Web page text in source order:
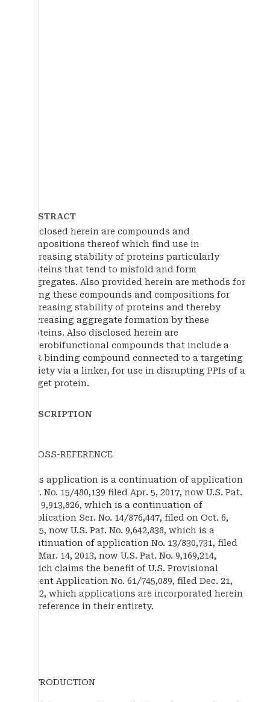
ABSTRACT
Disclosed herein are compounds and
compositions thereof which find use in
increasing stability of proteins particularly
proteins that tend to misfold and form
aggregates. Also provided herein are methods for
using these compounds and compositions for
increasing stability of proteins and thereby
decreasing aggregate formation by these
proteins. Also disclosed herein are
heterobifunctional compounds that include a
TTR binding compound connected to a targeting
moiety via a linker, for use in disrupting PPIs of a
target protein.
DESCRIPTION
CROSS-REFERENCE
This application is a continuation of application
Ser. No. 15/480,139 filed Apr. 5, 2017, now U.S. Pat.
No. 9,913,826, which is a continuation of
application Ser. No. 14/876,447, filed on Oct. 6,
2015, now U.S. Pat. No. 9,642,838, which is a
continuation of application No. 13/830,731, filed
on Mar. 14, 2013, now U.S. Pat. No. 9,169,214,
which claims the benefit of U.S. Provisional
Patent Application No. 61/745,089, filed Dec. 21,
2012, which applications are incorporated herein
by reference in their entirety.
INTRODUCTION